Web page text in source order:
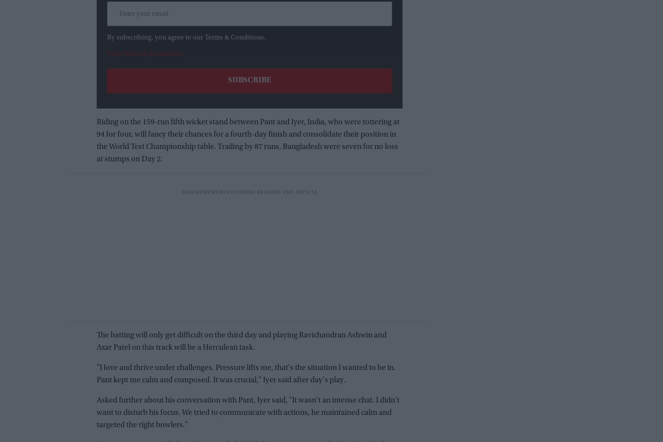
By subscribing, you agree to our Terms & Conditions.
View Terms & Conditions
Riding on the 159-run fifth wicket stand between Pant and Iyer, India, who were tottering at
94 for four, will fancy their chances for a fourth-day finish and consolidate their position in
the World Test Championship table. Trailing by 87 runs, Bangladesh were seven for no loss
at stumps on Day 2.
The batting will only get difficult on the third day and playing Ravichandran Ashwin and
Axar Patel on this track will be a Herculean task.
"I love and thrive under challenges. Pressure lifts me, that's the situation I wanted to be in.
Pant kept me calm and composed. It was crucial," Iyer said after day's play.
Asked further about his conversation with Pant, Iyer said, "It wasn't an intense chat. I didn't
want to disturb his focus. We tried to communicate with actions, he maintained calm and
targeted the right bowlers."